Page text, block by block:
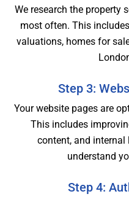
We research the property
most often. This
valuations, homes for
Step 3:
Your website pages are
This includes
content, and
understand
Step 4: